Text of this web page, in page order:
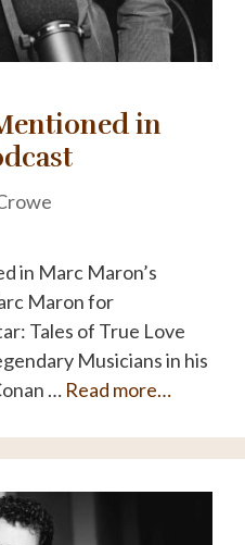
in
in Marc Maron’s
Maron for
Tales of True Love
Musicians in his
… Read more…